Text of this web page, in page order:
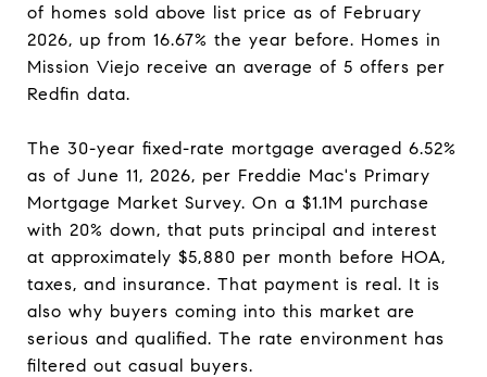
of homes sold above list price as of February
2026, up from 16.67% the year before. Homes in
Mission Viejo receive an average of 5 offers per
Redfin data.
The 30-year fixed-rate mortgage averaged 6.52%
as of June 11, 2026, per Freddie Mac's Primary
Mortgage Market Survey. On a $1.1M purchase
with 20% down, that puts principal and interest
at approximately $5,880 per month before HOA,
taxes, and insurance. That payment is real. It is
also why buyers coming into this market are
serious and qualified. The rate environment has
filtered out casual buyers.